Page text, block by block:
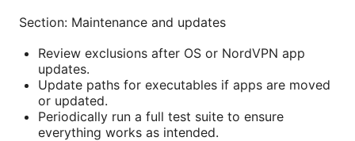
Section: Maintenance and updates
Review exclusions after OS or NordVPN app
updates.
Update paths for executables if apps are moved
or updated.
Periodically run a full test suite to ensure
everything works as intended.